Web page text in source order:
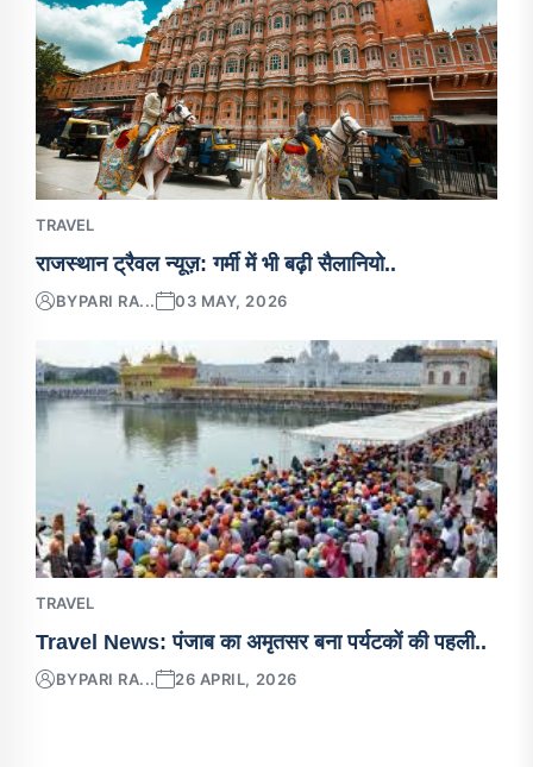
TRAVEL
राजस्थान ट्रैवल न्यूज़: गर्मी में भी बढ़ी सैलानियो..
BYPARI RA... 03 MAY, 2026
TRAVEL
Travel News: पंजाब का अमृतसर बना पर्यटकों की पहली..
BYPARI RA... 26 APRIL, 2026